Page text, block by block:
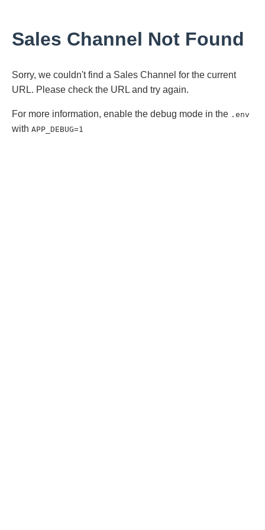
Sales Channel Not Found
Sorry, we couldn't find a Sales Channel for the current
URL. Please check the URL and try again.
For more information, enable the debug mode in the .env
with APP_DEBUG=1